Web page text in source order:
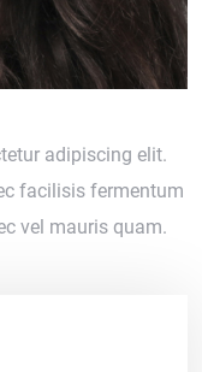
adipiscing elit.
facilisis fermentum
vel mauris quam.